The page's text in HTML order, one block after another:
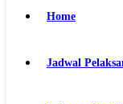
Home
Jadwal